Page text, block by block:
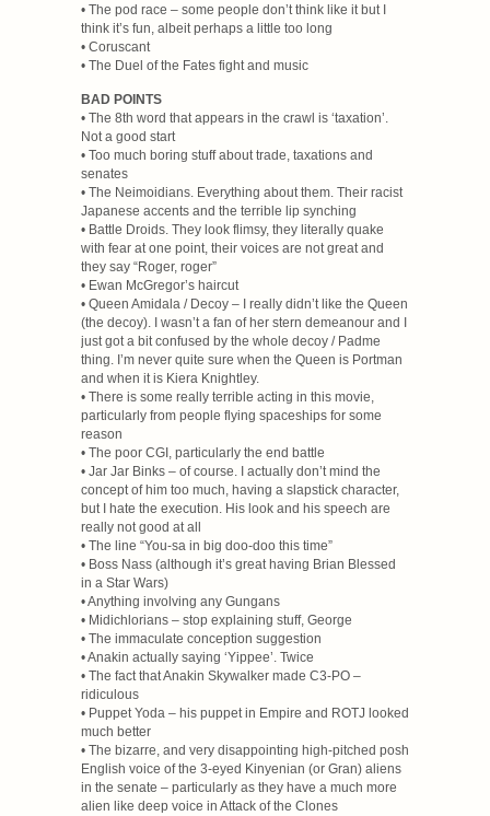
• The pod race – some people don’t think like it but I
think it’s fun, albeit perhaps a little too long
• Coruscant
• The Duel of the Fates fight and music
BAD POINTS
• The 8th word that appears in the crawl is ‘taxation’.
Not a good start
• Too much boring stuff about trade, taxations and
senates
• The Neimoidians. Everything about them. Their racist
Japanese accents and the terrible lip synching
• Battle Droids. They look flimsy, they literally quake
with fear at one point, their voices are not great and
they say “Roger, roger”
• Ewan McGregor’s haircut
• Queen Amidala / Decoy – I really didn’t like the Queen
(the decoy). I wasn’t a fan of her stern demeanour and I
just got a bit confused by the whole decoy / Padme
thing. I’m never quite sure when the Queen is Portman
and when it is Kiera Knightley.
• There is some really terrible acting in this movie,
particularly from people flying spaceships for some
reason
• The poor CGI, particularly the end battle
• Jar Jar Binks – of course. I actually don’t mind the
concept of him too much, having a slapstick character,
but I hate the execution. His look and his speech are
really not good at all
• The line “You-sa in big doo-doo this time”
• Boss Nass (although it’s great having Brian Blessed
in a Star Wars)
• Anything involving any Gungans
• Midichlorians – stop explaining stuff, George
• The immaculate conception suggestion
• Anakin actually saying ‘Yippee’. Twice
• The fact that Anakin Skywalker made C3-PO –
ridiculous
• Puppet Yoda – his puppet in Empire and ROTJ looked
much better
• The bizarre, and very disappointing high-pitched posh
English voice of the 3-eyed Kinyenian (or Gran) aliens
in the senate – particularly as they have a much more
alien like deep voice in Attack of the Clones